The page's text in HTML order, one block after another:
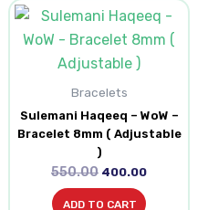
Bracelets
Sulemani Haqeeq – WoW –
Bracelet 8mm ( Adjustable
)
550.00
Original
was:
₹550.00.
400.00
Current
price
is:
ADD TO CART